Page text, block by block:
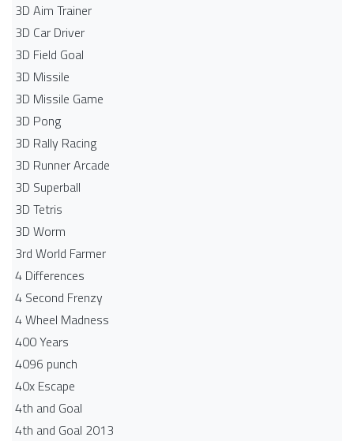
3D Aim Trainer
3D Car Driver
3D Field Goal
3D Missile
3D Missile Game
3D Pong
3D Rally Racing
3D Runner Arcade
3D Superball
3D Tetris
3D Worm
3rd World Farmer
4 Differences
4 Second Frenzy
4 Wheel Madness
400 Years
4096 punch
40x Escape
4th and Goal
4th and Goal 2013